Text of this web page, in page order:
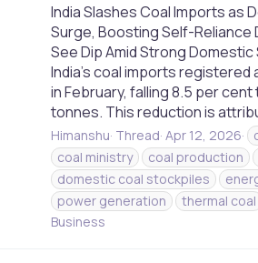
India Slashes Coal Imports as
Surge, Boosting Self-Reliance
See Dip Amid Strong
India's coal imports registered
in February, falling 8.5 per cent
tonnes. This reduction is
Himanshu Thread Apr 12, 2026
coal ministry
coal production
domestic coal stockpiles
power generation
thermal coal
Business